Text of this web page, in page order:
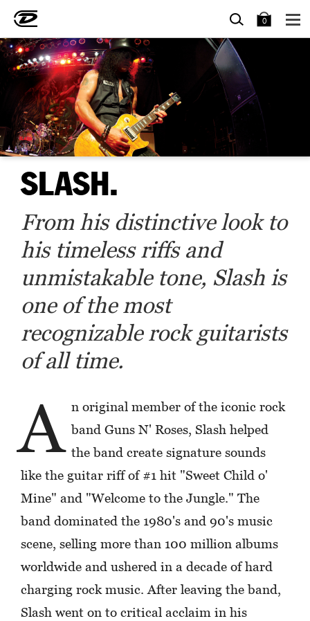
SEARCH
0 BAG
SLASH.
From his distinctive look to
his timeless riffs and
unmistakable tone, Slash is
one of the most
recognizable rock guitarists
of all time.
A n original member of the iconic rock
band Guns N' Roses, Slash helped
the band create signature sounds
like the guitar riff of #1 hit "Sweet Child o'
Mine" and "Welcome to the Jungle." The
band dominated the 1980's and 90's music
scene, selling more than 100 million albums
worldwide and ushered in a decade of hard
charging rock music. After leaving the band,
Slash went on to critical acclaim in his